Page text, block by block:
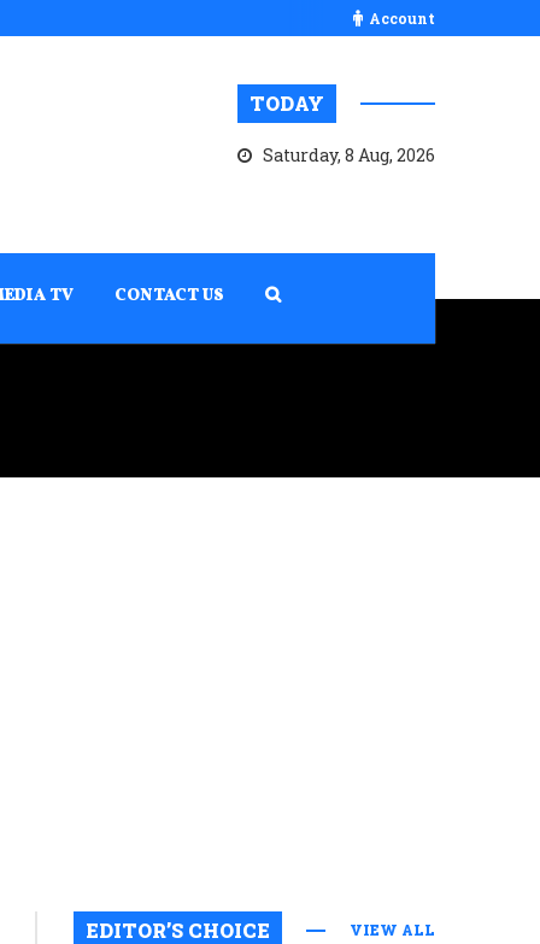
Account
TODAY
Saturday, 8 Aug, 2026
TV CONTACT US
EDITOR’S CHOICE VIEW ALL